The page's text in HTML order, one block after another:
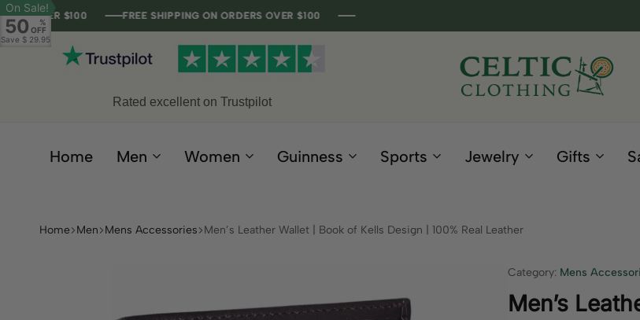
$100 FREE SHIPPING ON ORDERS OVER $100
$100 FREE SHIPPING ON ORDERS OVER $100
$100 FREE SHIPPING ON ORDERS OVER $100
$100 FREE SHIPPING ON ORDERS OVER $100
Rated excellent on Trustpilot
Clothing
Home Men Women Guinness Sports Jewelry Gifts
Home Men Mens Accessories Men’s Leather Wallet | Book of Kells Design | 100% Real Leather
On Sale!
50
%
OFF
Save $ 29.95
Category: Mens
Men’s